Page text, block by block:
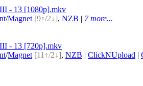
- 13 [1080p].mkv
/Magnet [9↑/2↓], NZB | 7 more...
- 13 [720p].mkv
/Magnet [11↑/2↓], NZB | ClickNUpload |